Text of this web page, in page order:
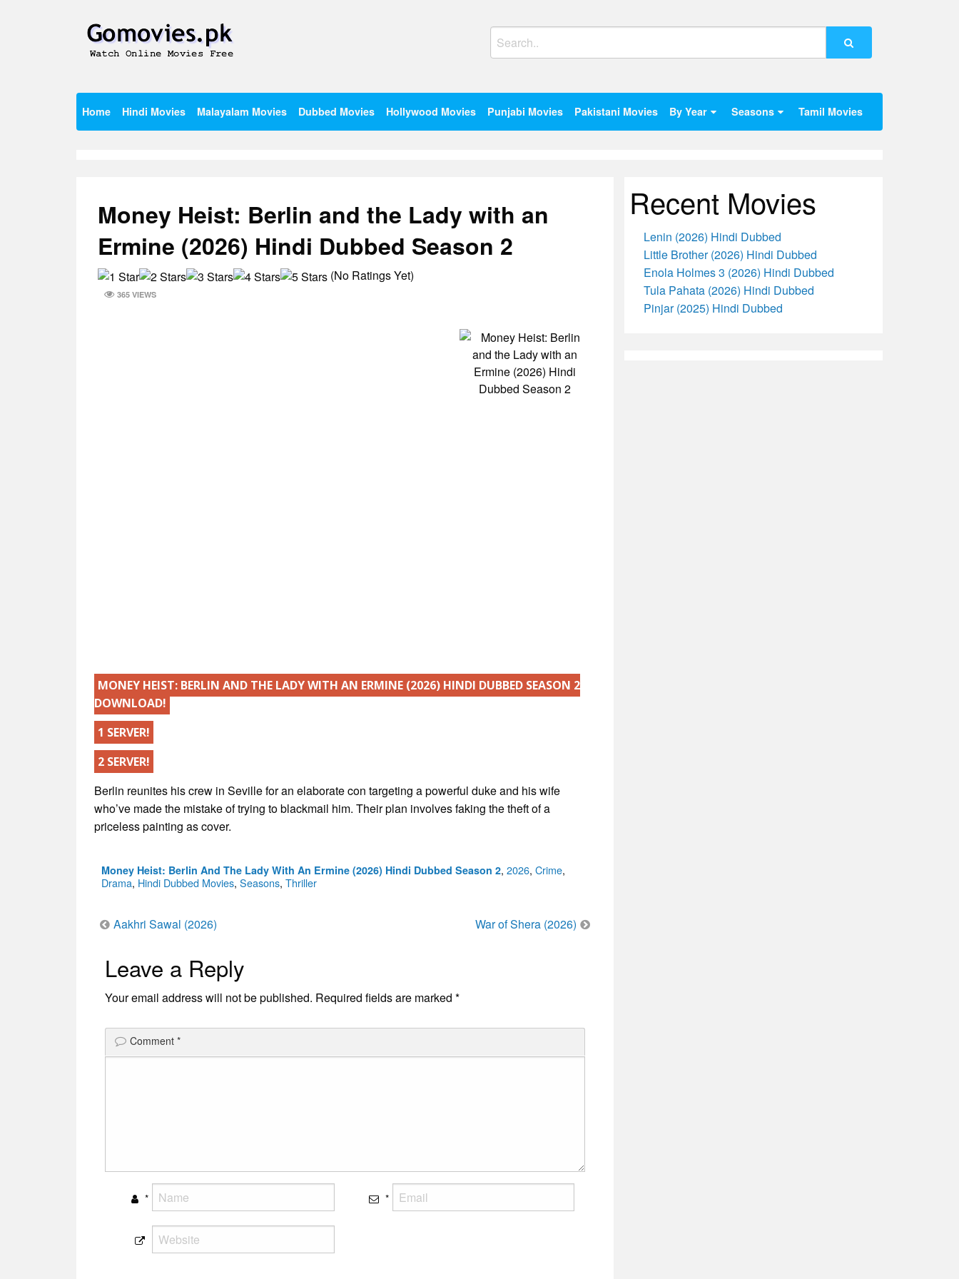
Home Hindi Movies Malayalam Movies Dubbed Movies Hollywood Movies Punjabi Movies Pakistani Movies By Year Seasons Tamil Movies
Money Heist: Berlin and the Lady with an
Ermine (2026) Hindi Dubbed Season 2
(No Ratings Yet)
365 VIEWS
MONEY HEIST: BERLIN AND THE LADY WITH AN ERMINE (2026) HINDI DUBBED SEASON 2
DOWNLOAD!
1 SERVER!
2 SERVER!
Berlin reunites his crew in Seville for an elaborate con targeting a powerful duke and his wife
who’ve made the mistake of trying to blackmail him. Their plan involves faking the theft of a
priceless painting as cover.
Money Heist: Berlin And The Lady With An Ermine (2026) Hindi Dubbed Season 2, Categories
2026, Crime,
Drama, Hindi Dubbed Movies, Seasons, Thriller
Post
navigation
Aakhri Sawal (2026) War of Shera (2026)
Leave a Reply
Your email address will not be published. Required fields are marked *
Comment *
* *
Recent Movies
Lenin (2026) Hindi Dubbed
Little Brother (2026) Hindi Dubbed
Enola Holmes 3 (2026) Hindi Dubbed
Tula Pahata (2026) Hindi Dubbed
Pinjar (2025) Hindi Dubbed